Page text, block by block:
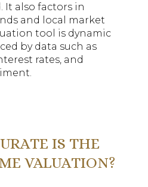
also factors in
and local market
tool is dynamic
by data such as
rates, and
IS THE
VALUATION?